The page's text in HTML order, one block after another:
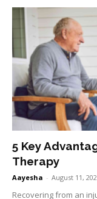
5 Key
Therapy
Aayesha - August 11,
Recovering from an